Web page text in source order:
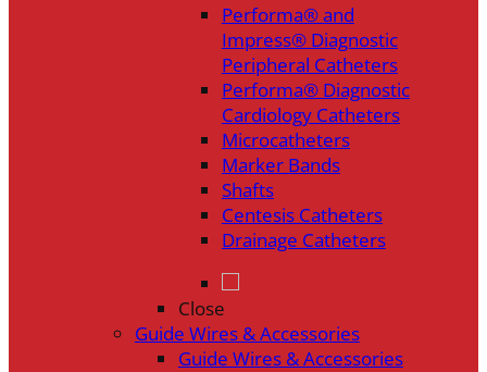
Performa® and
Impress® Diagnostic
Peripheral Catheters
Performa® Diagnostic
Cardiology Catheters
Microcatheters
Marker Bands
Shafts
Centesis Catheters
Drainage Catheters
Close
Guide Wires & Accessories
Guide Wires & Accessories